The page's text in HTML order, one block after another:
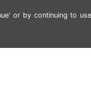
or by continuing to